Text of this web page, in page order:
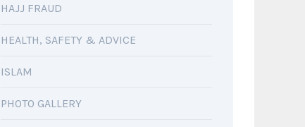
HAJJ FRAUD
HEALTH, SAFETY & ADVICE
ISLAM
PHOTO GALLERY